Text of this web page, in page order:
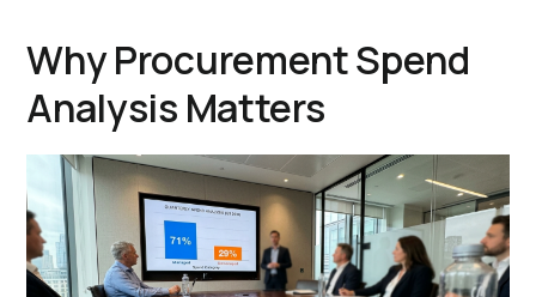
Why Procurement Spend
Analysis Matters